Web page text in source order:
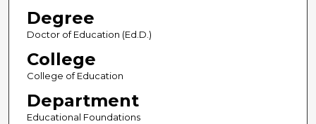
Degree
Doctor of Education (Ed.D.)
College
College of Education
Department
Educational Foundations